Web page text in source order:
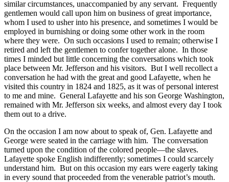
similar circumstances, unaccompanied by any servant. Frequently
gentlemen would call upon him on business of great importance,
whom I used to usher into his presence, and sometimes I would be
employed in burnishing or doing some other work in the room
where they were. On such occasions I used to remain; otherwise I
retired and left the gentlemen to confer together alone. In those
times I minded but little concerning the conversations which took
place between Mr. Jefferson and his visitors. But I well recollect a
conversation he had with the great and good Lafayette, when he
visited this country in 1824 and 1825, as it was of personal interest
to me and mine. General Lafayette and his son George Washington,
remained with Mr. Jefferson six weeks, and almost every day I took
them out to a drive.
On the occasion I am now about to speak of, Gen. Lafayette and
George were seated in the carriage with him. The conversation
turned upon the condition of the colored people—the slaves.
Lafayette spoke English indifferently; sometimes I could scarcely
understand him. But on this occasion my ears were eagerly taking
in every sound that proceeded from the venerable patriot’s mouth.